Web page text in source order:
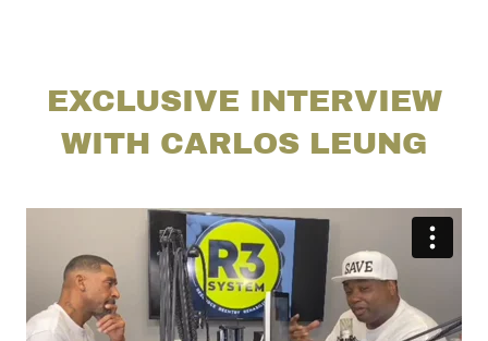
EXCLUSIVE INTERVIEW
WITH CARLOS LEUNG